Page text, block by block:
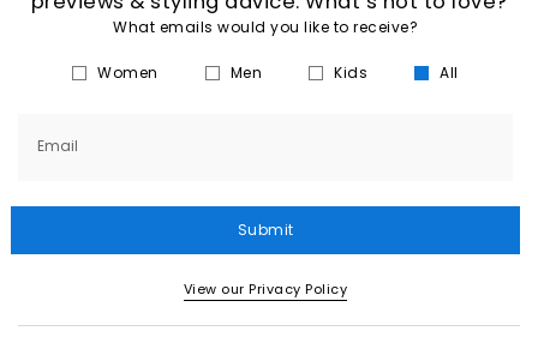
What emails would you like to receive?
Women Men Kids All
Email
Submit
View our Privacy Policy